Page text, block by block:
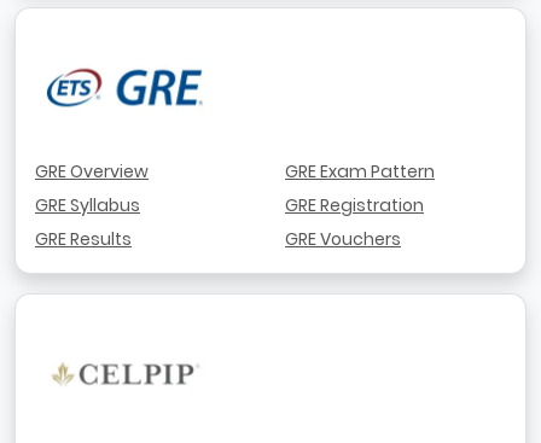
GRE Overview
GRE Syllabus
GRE Results
GRE Exam Pattern
GRE Registration
GRE Vouchers